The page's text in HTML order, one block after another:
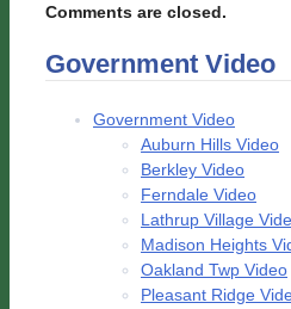
Comments are closed.
Government Video
Government Video
Auburn Hills Video
Berkley Video
Ferndale Video
Lathrup Village
Madison Heights
Oakland Twp Video
Pleasant Ridge